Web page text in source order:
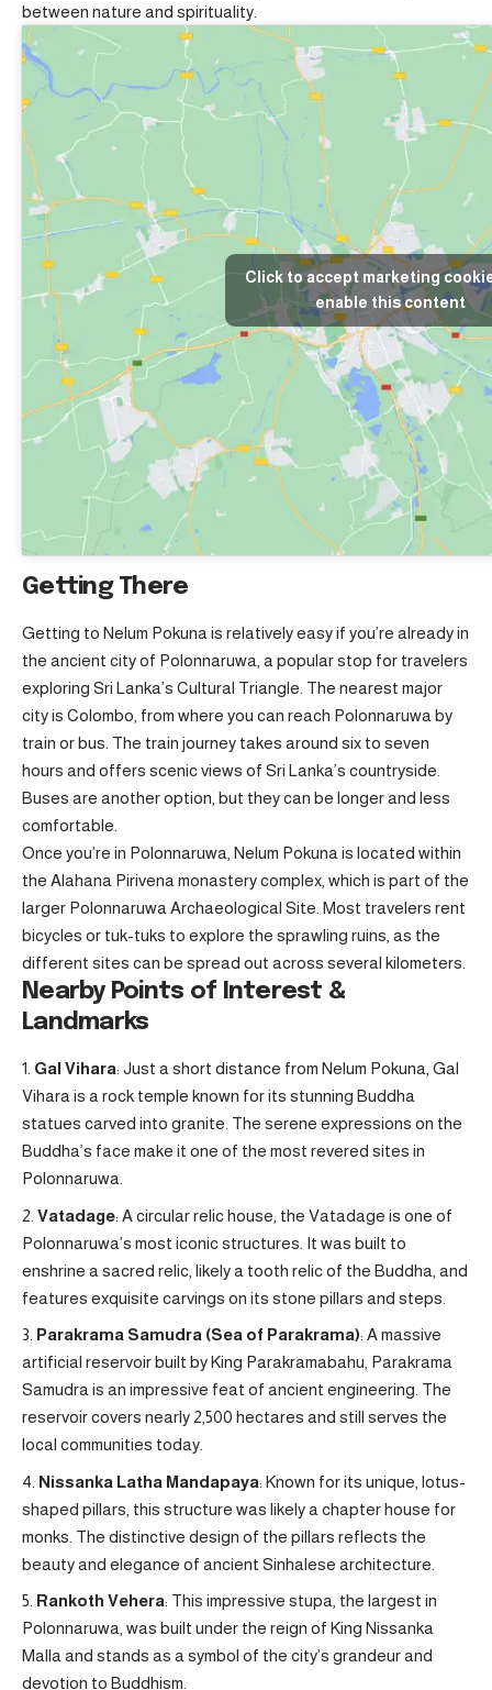
between nature and spirituality.
Click to accept marketing
enable this content
Getting There
Getting to Nelum Pokuna is relatively easy if you’re already in
the ancient city of Polonnaruwa, a popular stop for travelers
exploring Sri Lanka’s Cultural Triangle. The nearest major
city is Colombo, from where you can reach Polonnaruwa by
train or bus. The train journey takes around six to seven
hours and offers scenic views of Sri Lanka’s countryside.
Buses are another option, but they can be longer and less
comfortable.
Once you’re in Polonnaruwa, Nelum Pokuna is located within
the Alahana Pirivena monastery complex, which is part of the
larger Polonnaruwa Archaeological Site. Most travelers rent
bicycles or tuk-tuks to explore the sprawling ruins, as the
different sites can be spread out across several kilometers.
Nearby Points of Interest &
Landmarks
Gal Vihara: Just a short distance from Nelum Pokuna, Gal
Vihara is a rock temple known for its stunning Buddha
statues carved into granite. The serene expressions on the
Buddha’s face make it one of the most revered sites in
Polonnaruwa.
Vatadage: A circular relic house, the Vatadage is one of
Polonnaruwa’s most iconic structures. It was built to
enshrine a sacred relic, likely a tooth relic of the Buddha, and
features exquisite carvings on its stone pillars and steps.
Parakrama Samudra (Sea of Parakrama): A massive
artificial reservoir built by King Parakramabahu, Parakrama
Samudra is an impressive feat of ancient engineering. The
reservoir covers nearly 2,500 hectares and still serves the
local communities today.
Nissanka Latha Mandapaya: Known for its unique, lotus-
shaped pillars, this structure was likely a chapter house for
monks. The distinctive design of the pillars reflects the
beauty and elegance of ancient Sinhalese architecture.
Rankoth Vehera: This impressive stupa, the largest in
Polonnaruwa, was built under the reign of King Nissanka
Malla and stands as a symbol of the city’s grandeur and
devotion to Buddhism.